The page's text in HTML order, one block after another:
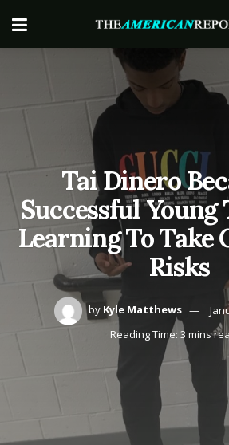
Tai Dinero
Successful
Learning To Take
Risks
by Kyle Matthews
Reading Time: 3 mins